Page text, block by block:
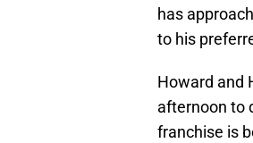
has
to his
Howard and
afternoon to
franchise is